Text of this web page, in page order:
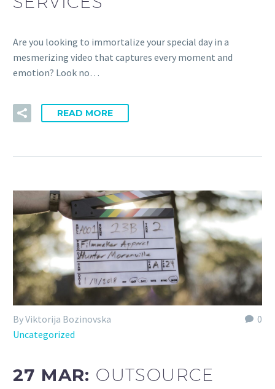
Are you looking to immortalize your special day in a
mesmerizing video that captures every moment and
emotion? Look no…
READ MORE
0
By Viktorija Bozinovska
Uncategorized
27 MAR: OUTSOURCE